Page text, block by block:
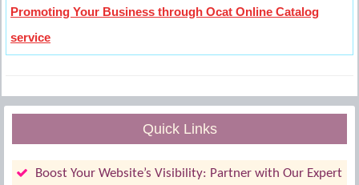
Promoting Your Business through Ocat Online Catalog
service
Quick Links
Boost Your Website’s Visibility: Partner with Our Expert